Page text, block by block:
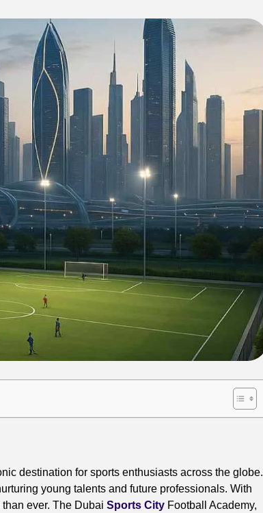
destination for sports enthusiasts across the globe.
young talents and future professionals. With
ever. The Dubai Sports City Football Academy,